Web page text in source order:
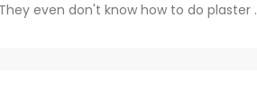
even don't know how to do plaster .